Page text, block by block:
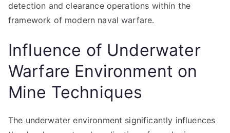
detection and clearance operations within the
framework of modern naval warfare.
Influence of Underwater
Warfare Environment on
Mine Techniques
The underwater environment significantly influences